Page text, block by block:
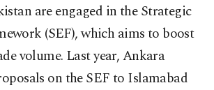
are engaged in the Strategic
(SEF), which aims to boost
volume. Last year, Ankara
on the SEF to Islamabad